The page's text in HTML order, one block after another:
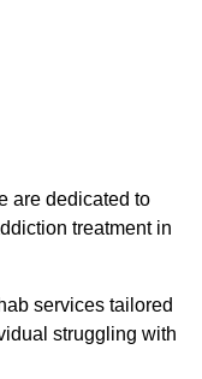
are dedicated to
treatment in
services tailored
struggling with